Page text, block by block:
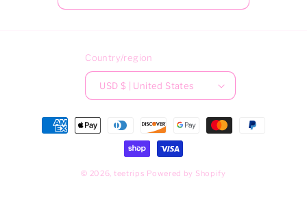
Country/region
USD $ | United States
Payment
methods
© 2026, teetrips Powered by Shopify